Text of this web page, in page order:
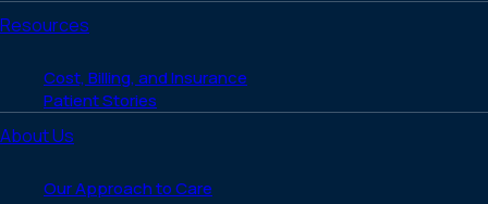
Resources
Cost, Billing, and Insurance
Patient Stories
About Us
Our Approach to Care